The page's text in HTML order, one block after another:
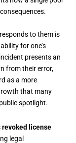
to them is
for one’s
presents an
from their error,
as a more
that many
spotlight.
revoked license
legal